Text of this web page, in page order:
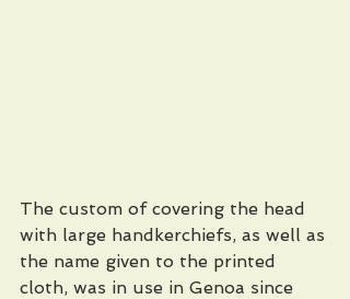
The custom of covering the head
with large handkerchiefs, as well as
the name given to the printed
cloth, was in use in Genoa since